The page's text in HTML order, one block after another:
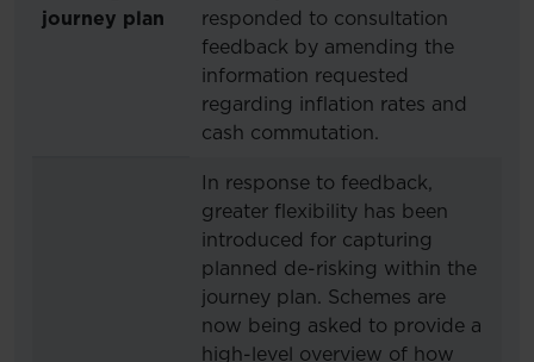
journey plan
responded to consultation
feedback by amending the
information requested
regarding inflation rates and
cash commutation.
In response to feedback,
greater flexibility has been
introduced for capturing
planned de-risking within the
journey plan. Schemes are
now being asked to provide a
high-level overview of how